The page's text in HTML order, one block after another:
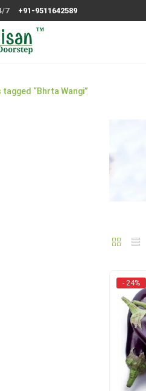
7 +91-9511642589
“Bhrta Wangi”
- 24%